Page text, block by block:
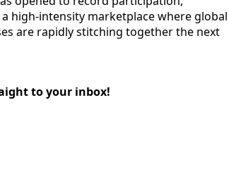
high-intensity marketplace where global
are rapidly stitching together the next
to your inbox!